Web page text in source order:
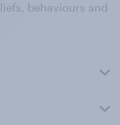
behaviours and